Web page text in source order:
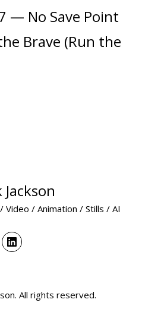
— No Save Point
Brave (Run the
Video / Animation / Stills / AI
All rights reserved.